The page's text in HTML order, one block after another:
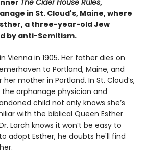
in St. Cloud's, Maine, where
a three-year-old Jew
by anti-Semitism.
Vienna in 1905. Her father dies on
to Portland, Maine, and
mother in Portland. In St. Cloud’s,
the orphanage physician and
child not only knows she’s
with the biblical Queen Esther
Larch knows it won’t be easy to
adopt Esther, he doubts he'll find